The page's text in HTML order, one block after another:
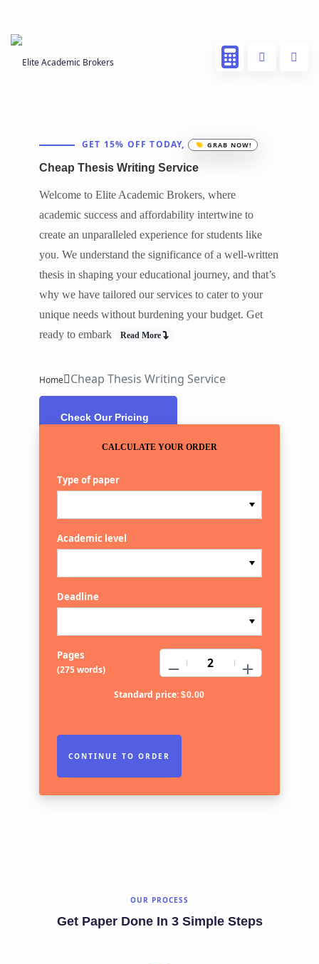
GET 15% OFF TODAY, GRAB NOW!
Cheap Thesis Writing Service
Welcome to Elite Academic Brokers, where
academic success and affordability intertwine to
create an unparalleled experience for students like
you. We understand the significance of a well-written
thesis in shaping your educational journey, and that’s
why we have tailored our services to cater to your
unique needs without burdening your budget. Get
ready to embark
Read More
Home Cheap Thesis Writing Service
Check Our Pricing
CALCULATE YOUR ORDER
Type of paper
Academic level
Deadline
Pages
(275 words)
Standard price:$0.00
OUR PROCESS
Get Paper Done In 3 Simple Steps